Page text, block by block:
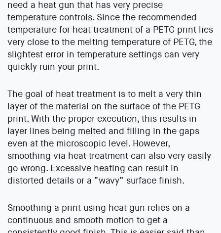
need a heat gun that has very precise
temperature controls. Since the recommended
temperature for heat treatment of a PETG print lies
very close to the melting temperature of PETG, the
slightest error in temperature settings can very
quickly ruin your print.
The goal of heat treatment is to melt a very thin
layer of the material on the surface of the PETG
print. With the proper execution, this results in
layer lines being melted and filling in the gaps
even at the microscopic level. However,
smoothing via heat treatment can also very easily
go wrong. Excessive heating can result in
distorted details or a “wavy” surface finish.
Smoothing a print using heat gun relies on a
continuous and smooth motion to get a